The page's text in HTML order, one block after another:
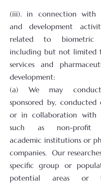
(iii). in connection with
and development
related to biometric
including but not limited
services and
development:
(a) We may conduct
sponsored by,
or in collaboration with
such as non-profit
academic institutions or
companies. Our
specific group or
potential areas or